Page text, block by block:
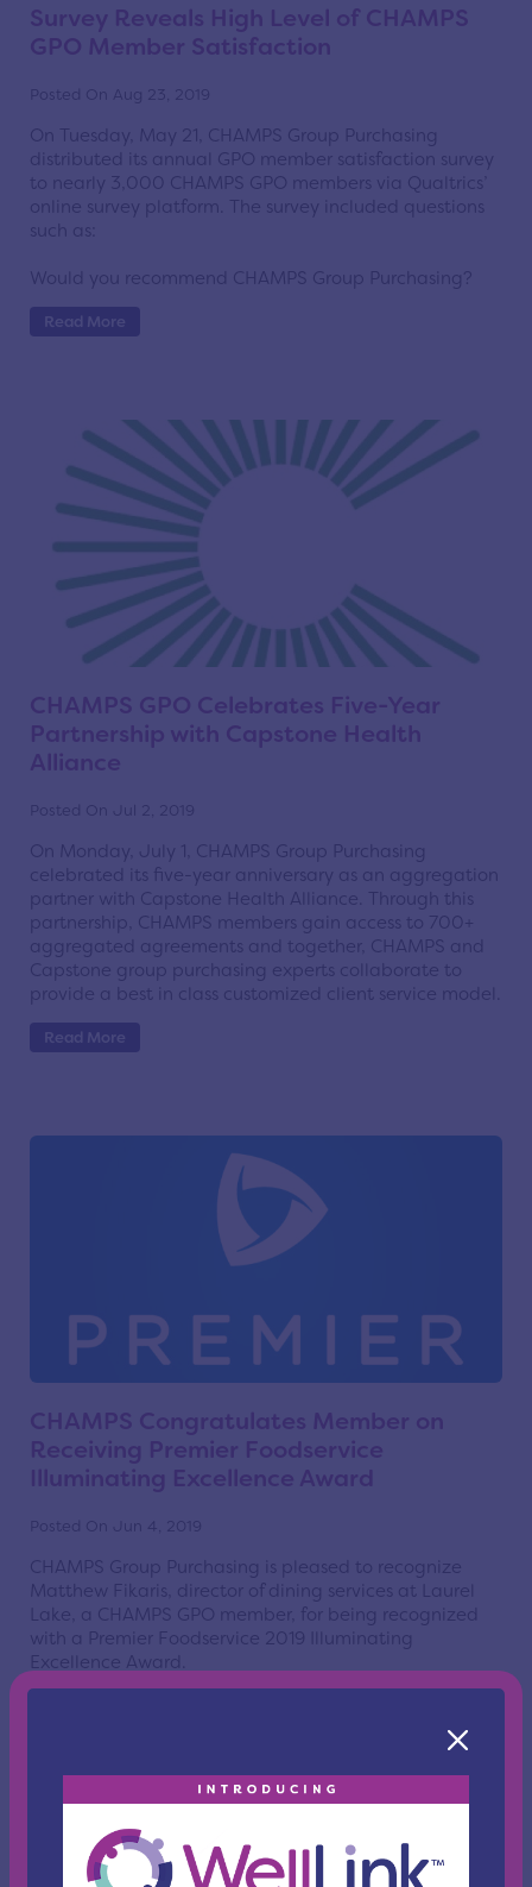
Survey Reveals High Level of CHAMPS
GPO Member Satisfaction
Posted On Aug 23, 2019
On Tuesday, May 21, CHAMPS Group Purchasing
distributed its annual GPO member satisfaction survey
to nearly 3,000 CHAMPS GPO members via Qualtrics’
online survey platform. The survey included questions
such as:
Would you recommend CHAMPS Group Purchasing?
Read More
CHAMPS GPO Celebrates Five-Year
Partnership with Capstone Health
Alliance
Posted On Jul 2, 2019
On Monday, July 1, CHAMPS Group Purchasing
celebrated its five-year anniversary as an aggregation
partner with Capstone Health Alliance. Through this
partnership, CHAMPS members gain access to 700+
aggregated agreements and together, CHAMPS and
Capstone group purchasing experts collaborate to
provide a best in class customized client service model.
Read More
CHAMPS Congratulates Member on
Receiving Premier Foodservice
Illuminating Excellence Award
Posted On Jun 4, 2019
CHAMPS Group Purchasing is pleased to recognize
Matthew Fikaris, director of dining services at Laurel
Lake, a CHAMPS GPO member, for being recognized
with a Premier Foodservice 2019 Illuminating
Excellence Award.